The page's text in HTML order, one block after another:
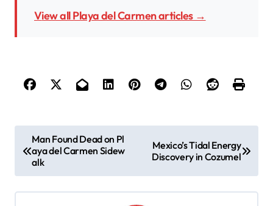
View all Playa del Carmen articles →
o
s
t
Man Found Dead on Pl
aya del Carmen Sidew
alk
Mexico’s Tidal Energy
Discovery in Cozumel